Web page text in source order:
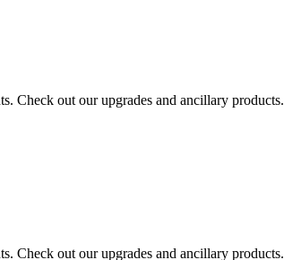
Check out our upgrades and ancillary products.
Check out our upgrades and ancillary products.